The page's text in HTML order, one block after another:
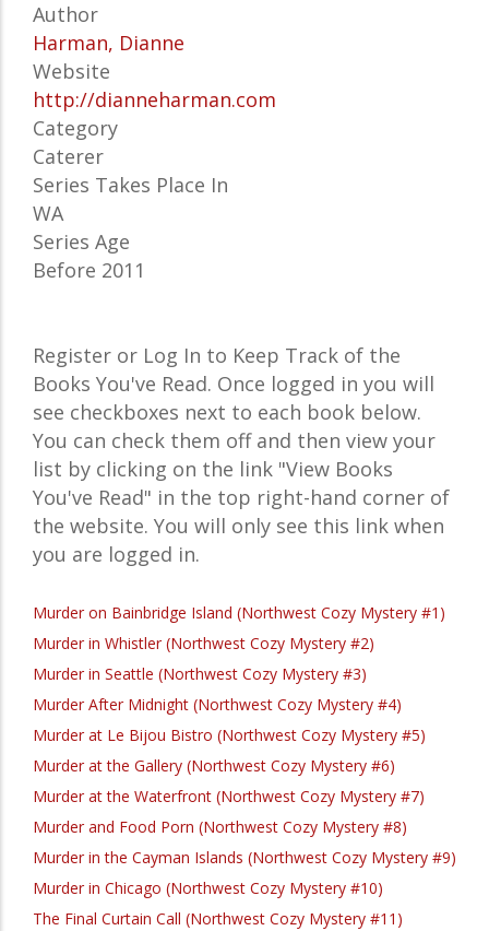
Author
Harman, Dianne
Website
http://dianneharman.com
Category
Caterer
Series Takes Place In
WA
Series Age
Before 2011
Register or Log In to Keep Track of the
Books You've Read. Once logged in you will
see checkboxes next to each book below.
You can check them off and then view your
list by clicking on the link "View Books
You've Read" in the top right-hand corner of
the website. You will only see this link when
you are logged in.
Murder on Bainbridge Island (Northwest Cozy Mystery #1)
Murder in Whistler (Northwest Cozy Mystery #2)
Murder in Seattle (Northwest Cozy Mystery #3)
Murder After Midnight (Northwest Cozy Mystery #4)
Murder at Le Bijou Bistro (Northwest Cozy Mystery #5)
Murder at the Gallery (Northwest Cozy Mystery #6)
Murder at the Waterfront (Northwest Cozy Mystery #7)
Murder and Food Porn (Northwest Cozy Mystery #8)
Murder in the Cayman Islands (Northwest Cozy Mystery #9)
Murder in Chicago (Northwest Cozy Mystery #10)
The Final Curtain Call (Northwest Cozy Mystery #11)